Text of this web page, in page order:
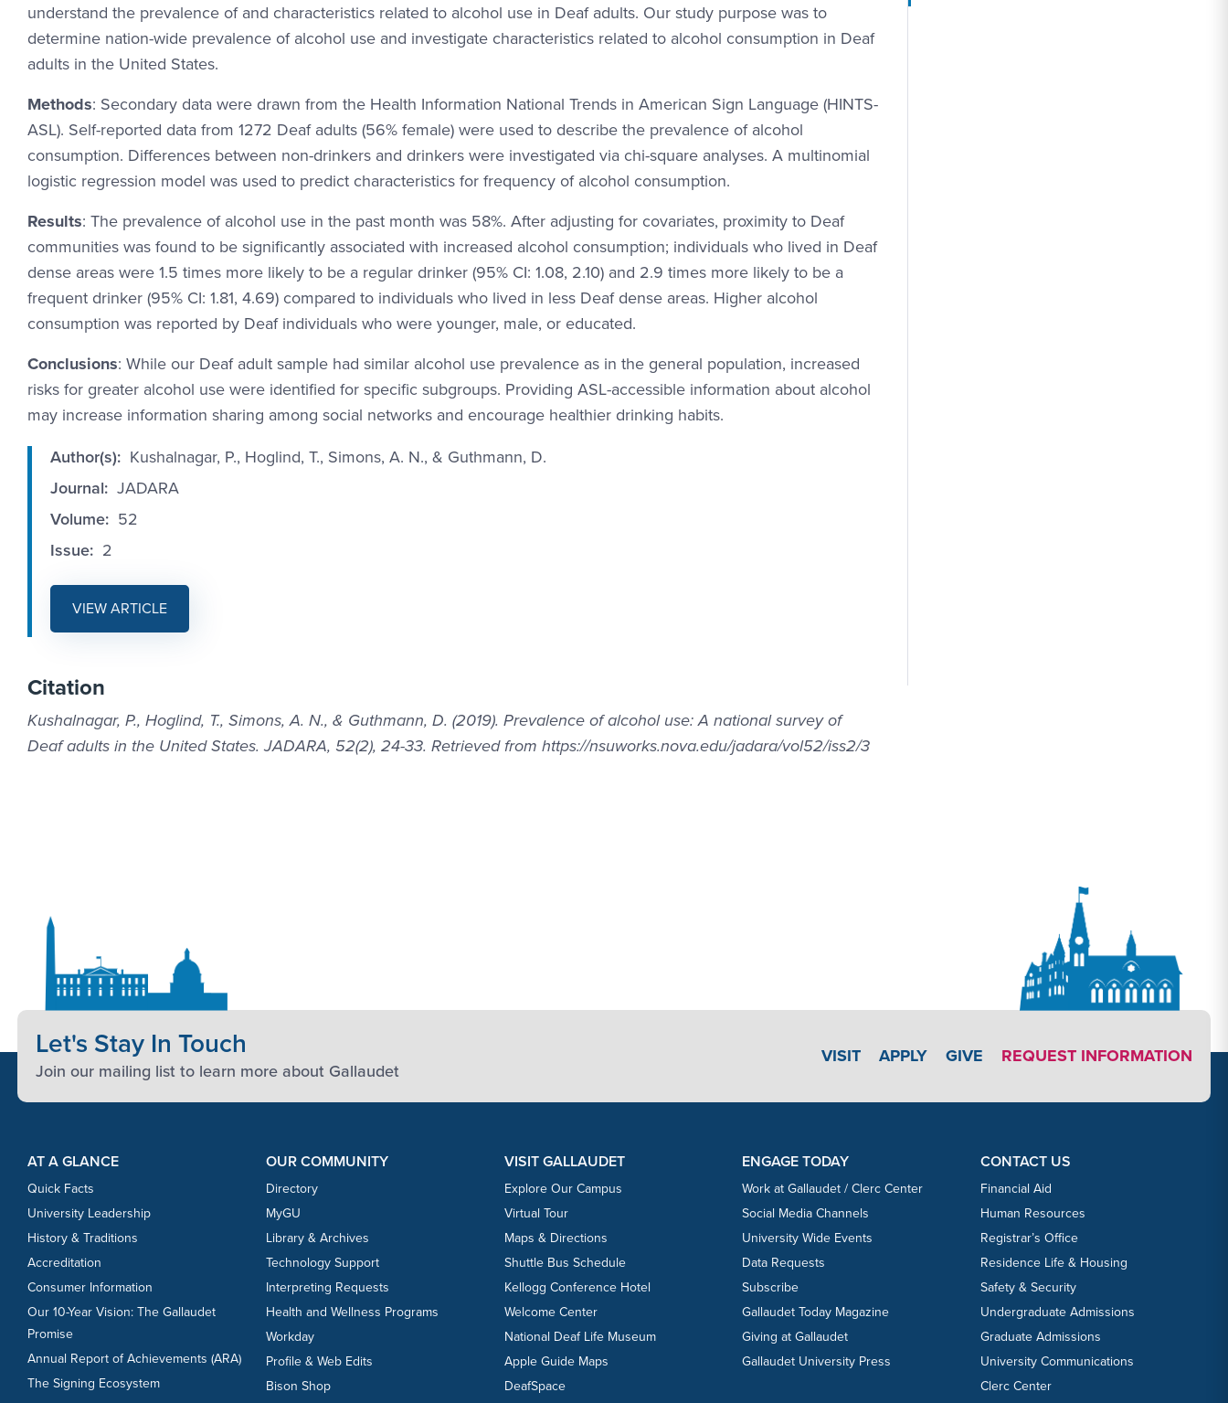
understand the prevalence of and characteristics related to alcohol use in Deaf adults. Our study purpose was to
determine nation-wide prevalence of alcohol use and investigate characteristics related to alcohol consumption in Deaf
adults in the United States.
Methods: Secondary data were drawn from the Health Information National Trends in American Sign Language (HINTS-
ASL). Self-reported data from 1272 Deaf adults (56% female) were used to describe the prevalence of alcohol
consumption. Differences between non-drinkers and drinkers were investigated via chi-square analyses. A multinomial
logistic regression model was used to predict characteristics for frequency of alcohol consumption.
Results: The prevalence of alcohol use in the past month was 58%. After adjusting for covariates, proximity to Deaf
communities was found to be significantly associated with increased alcohol consumption; individuals who lived in Deaf
dense areas were 1.5 times more likely to be a regular drinker (95% CI: 1.08, 2.10) and 2.9 times more likely to be a
frequent drinker (95% CI: 1.81, 4.69) compared to individuals who lived in less Deaf dense areas. Higher alcohol
consumption was reported by Deaf individuals who were younger, male, or educated.
Conclusions: While our Deaf adult sample had similar alcohol use prevalence as in the general population, increased
risks for greater alcohol use were identified for specific subgroups. Providing ASL-accessible information about alcohol
may increase information sharing among social networks and encourage healthier drinking habits.
Author(s): Kushalnagar, P., Hoglind, T., Simons, A. N., & Guthmann, D.
Journal: JADARA
Volume: 52
Issue: 2
VIEW ARTICLE
Citation
Kushalnagar, P., Hoglind, T., Simons, A. N., & Guthmann, D. (2019). Prevalence of alcohol use: A national survey of
Deaf adults in the United States. JADARA, 52(2), 24-33. Retrieved from https://nsuworks.nova.edu/jadara/vol52/iss2/3
Let's Stay In Touch
Join our mailing list to learn more about Gallaudet
VISIT APPLY LINK #3
APPLY GIVE REQUEST INFORMATION
Footer Content
Footer Content
AT A GLANCE
Quick Facts
University Leadership
History & Traditions
Accreditation
Consumer Information
Our 10-Year Vision: The Gallaudet
Promise
Annual Report of Achievements (ARA)
The Signing Ecosystem
OUR COMMUNITY
Directory
MyGU
Library & Archives
Technology Support
Interpreting Requests
Health and Wellness Programs
Workday
Profile & Web Edits
Bison Shop
VISIT GALLAUDET
Explore Our Campus
Virtual Tour
Maps & Directions
Shuttle Bus Schedule
Kellogg Conference Hotel
Welcome Center
National Deaf Life Museum
Apple Guide Maps
DeafSpace
ENGAGE TODAY
Work at Gallaudet / Clerc Center
Social Media Channels
University Wide Events
Data Requests
Subscribe
Gallaudet Today Magazine
Giving at Gallaudet
Gallaudet University Press
CONTACT US
Financial Aid
Human Resources
Registrar’s Office
Residence Life & Housing
Safety & Security
Undergraduate Admissions
Graduate Admissions
University Communications
Clerc Center